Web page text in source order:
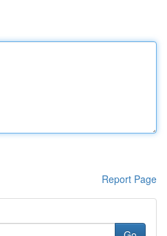
Report Page